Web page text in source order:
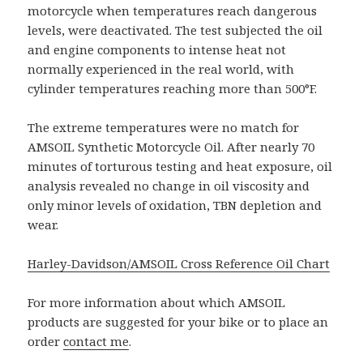
motorcycle when temperatures reach dangerous
levels, were deactivated. The test subjected the oil
and engine components to intense heat not
normally experienced in the real world, with
cylinder temperatures reaching more than 500°F.
The extreme temperatures were no match for
AMSOIL Synthetic Motorcycle Oil. After nearly 70
minutes of torturous testing and heat exposure, oil
analysis revealed no change in oil viscosity and
only minor levels of oxidation, TBN depletion and
wear.
Harley-Davidson/AMSOIL Cross Reference Oil Chart
For more information about which AMSOIL
products are suggested for your bike or to place an
ordercontact me.